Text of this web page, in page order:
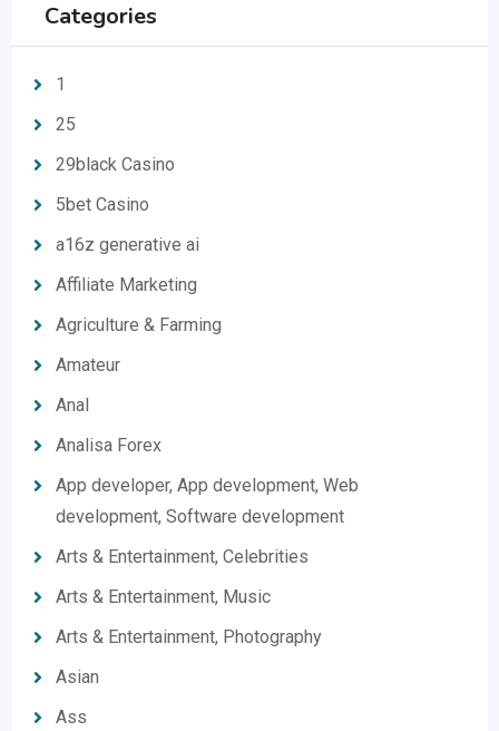
Categories
1
25
29black Casino
5bet Casino
a16z generative ai
Affiliate Marketing
Agriculture & Farming
Amateur
Anal
Analisa Forex
App developer, App development, Web
development, Software development
Arts & Entertainment, Celebrities
Arts & Entertainment, Music
Arts & Entertainment, Photography
Asian
Ass